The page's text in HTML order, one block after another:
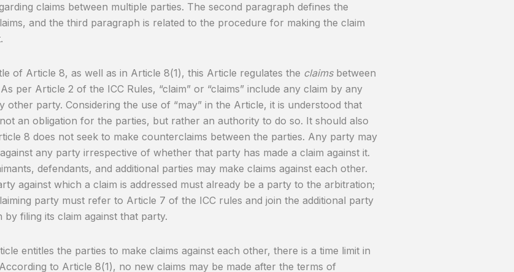
claims between multiple parties. The second paragraph defines the
and the third paragraph is related to the procedure for making the claim
of Article 8, as well as in Article 8(1), this Article regulates the claimsbetween
per Article 2 of the ICC Rules, “claim” or “claims” include any claim by any
other party. Considering the use of “may” in the Article, it is understood that
an obligation for the parties, but rather an authority to do so. It should also
8 does not seek to make counterclaims between the parties. Any party may
any party irrespective of whether that party has made a claim against it.
defendants, and additional parties may make claims against each other.
against which a claim is addressed must already be a party to the arbitration;
party must refer to Article 7 of the ICC rules and join the additional party
filing its claim against that party.
entitles the parties to make claims against each other, there is a time limit in
to Article 8(1), no new claims may be made after the terms of